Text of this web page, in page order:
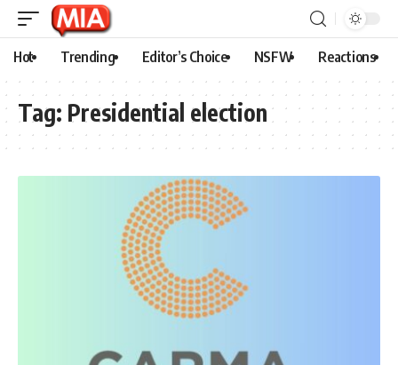
Hot Trending Editor’s Choice NSFW Reactions
Tag: Presidential election